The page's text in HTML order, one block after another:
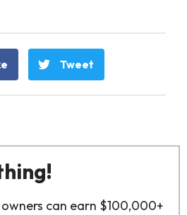
Tweet
can earn $100,000+